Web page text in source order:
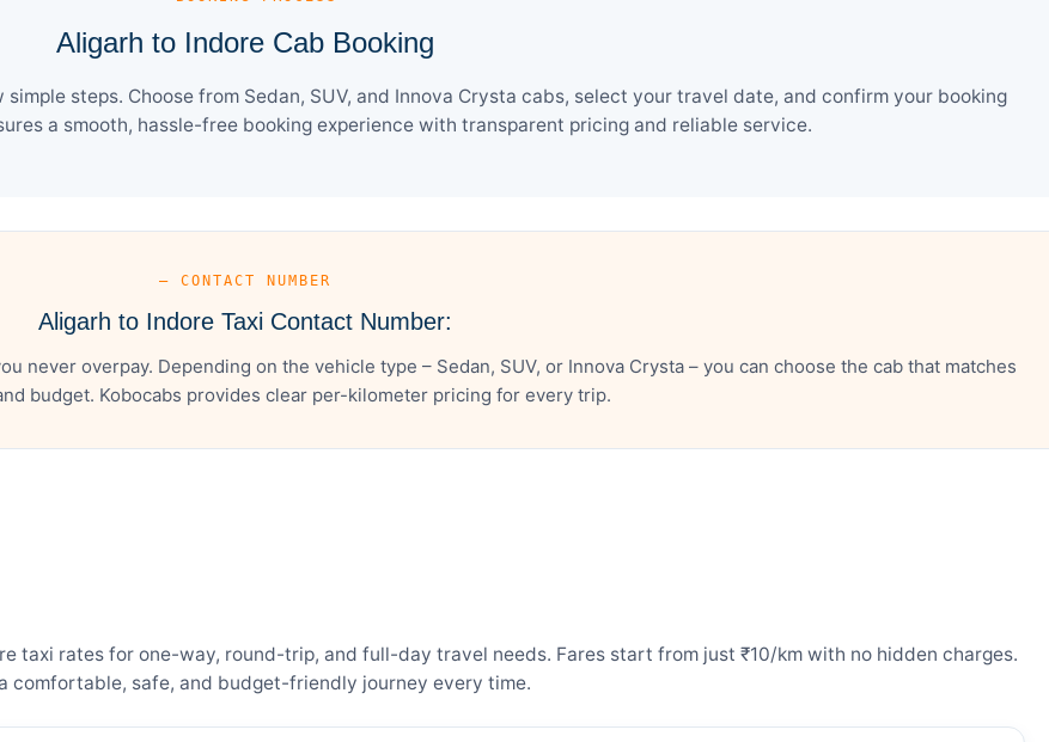
Aligarh to Indore Cab Booking
steps. Choose from Sedan, SUV, and Innova Crysta cabs, select your travel date, and confirm your booking
a smooth, hassle-free booking experience with transparent pricing and reliable service.
— CONTACT NUMBER
Aligarh to Indore Taxi Contact Number:
never overpay. Depending on the vehicle type – Sedan, SUV, or Innova Crysta – you can choose the cab that matches
budget. Kobocabs provides clear per-kilometer pricing for every trip.
taxi rates for one-way, round-trip, and full-day travel needs. Fares start from just ₹10/km with no hidden charges.
comfortable, safe, and budget-friendly journey every time.